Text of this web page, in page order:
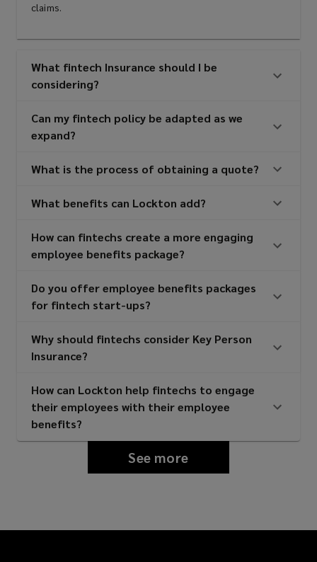
claims.
What fintech Insurance should I be
considering?
Can my fintech policy be adapted as we
expand?
What is the process of obtaining a quote?
What benefits can Lockton add?
How can fintechs create a more engaging
employee benefits package?
Do you offer employee benefits packages
for fintech start-ups?
Why should fintechs consider Key Person
Insurance?
How can Lockton help fintechs to engage
their employees with their employee
benefits?
See more